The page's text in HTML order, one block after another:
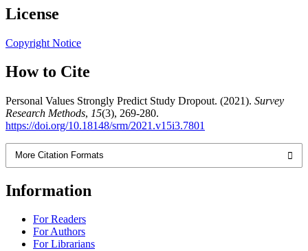
License
Copyright Notice
How to Cite
Personal Values Strongly Predict Study Dropout. (2021). Survey
Research Methods, 15(3), 269-280.
https://doi.org/10.18148/srm/2021.v15i3.7801
More Citation Formats
Information
For Readers
For Authors
For Librarians